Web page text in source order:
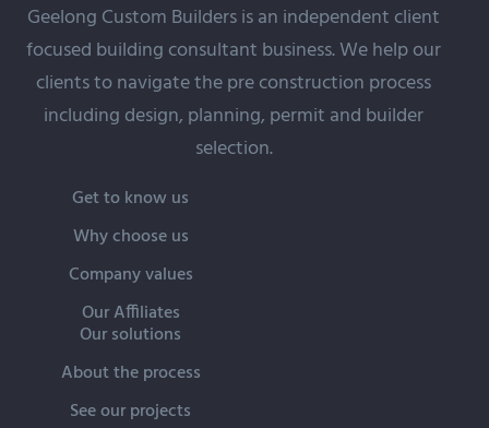
Geelong Custom Builders is an independent client
focused building consultant business. We help our
clients to navigate the pre construction process
including design, planning, permit and builder
selection.
Get to know us
Why choose us
Company values
Our Affiliates
Our solutions
About the process
See our projects